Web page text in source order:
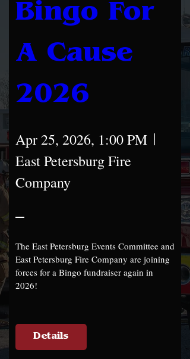
Bingo For
A Cause
2026
Apr 25, 2026, 1:00 PM
East Petersburg Fire
Company
The East Petersburg Events Committee and
East Petersburg Fire Company are joining
forces for a Bingo fundraiser again in
2026!
Details